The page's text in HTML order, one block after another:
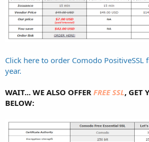
Click here to order Comodo PositiveSSL
year.
WAIT... WE ALSO OFFER FREE SSL, GET
BELOW: